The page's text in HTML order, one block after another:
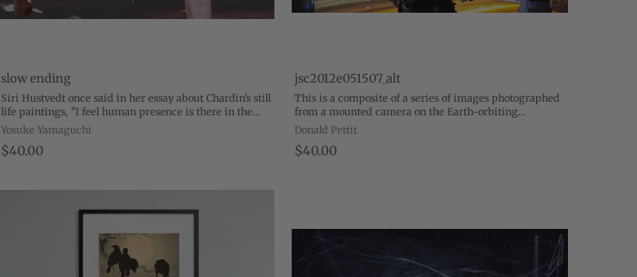
slow ending
Siri Hustvedt once said in her essay about Chardin's still
life paintings, "I feel human presence is there in the
paintings, even though the human beings are gone.
And by feeling so intensely the ...
Yosuke Yamaguchi
$40.00
jsc2012e051507_alt
This is a composite of a series of images photographed
from a mounted camera on the Earth-orbiting
International Space Station, from approximately 240
Donald Pettit
$40.00